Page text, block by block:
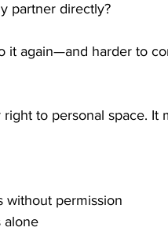
partner directly?
it again—and harder to
to personal space. It
without permission
alone